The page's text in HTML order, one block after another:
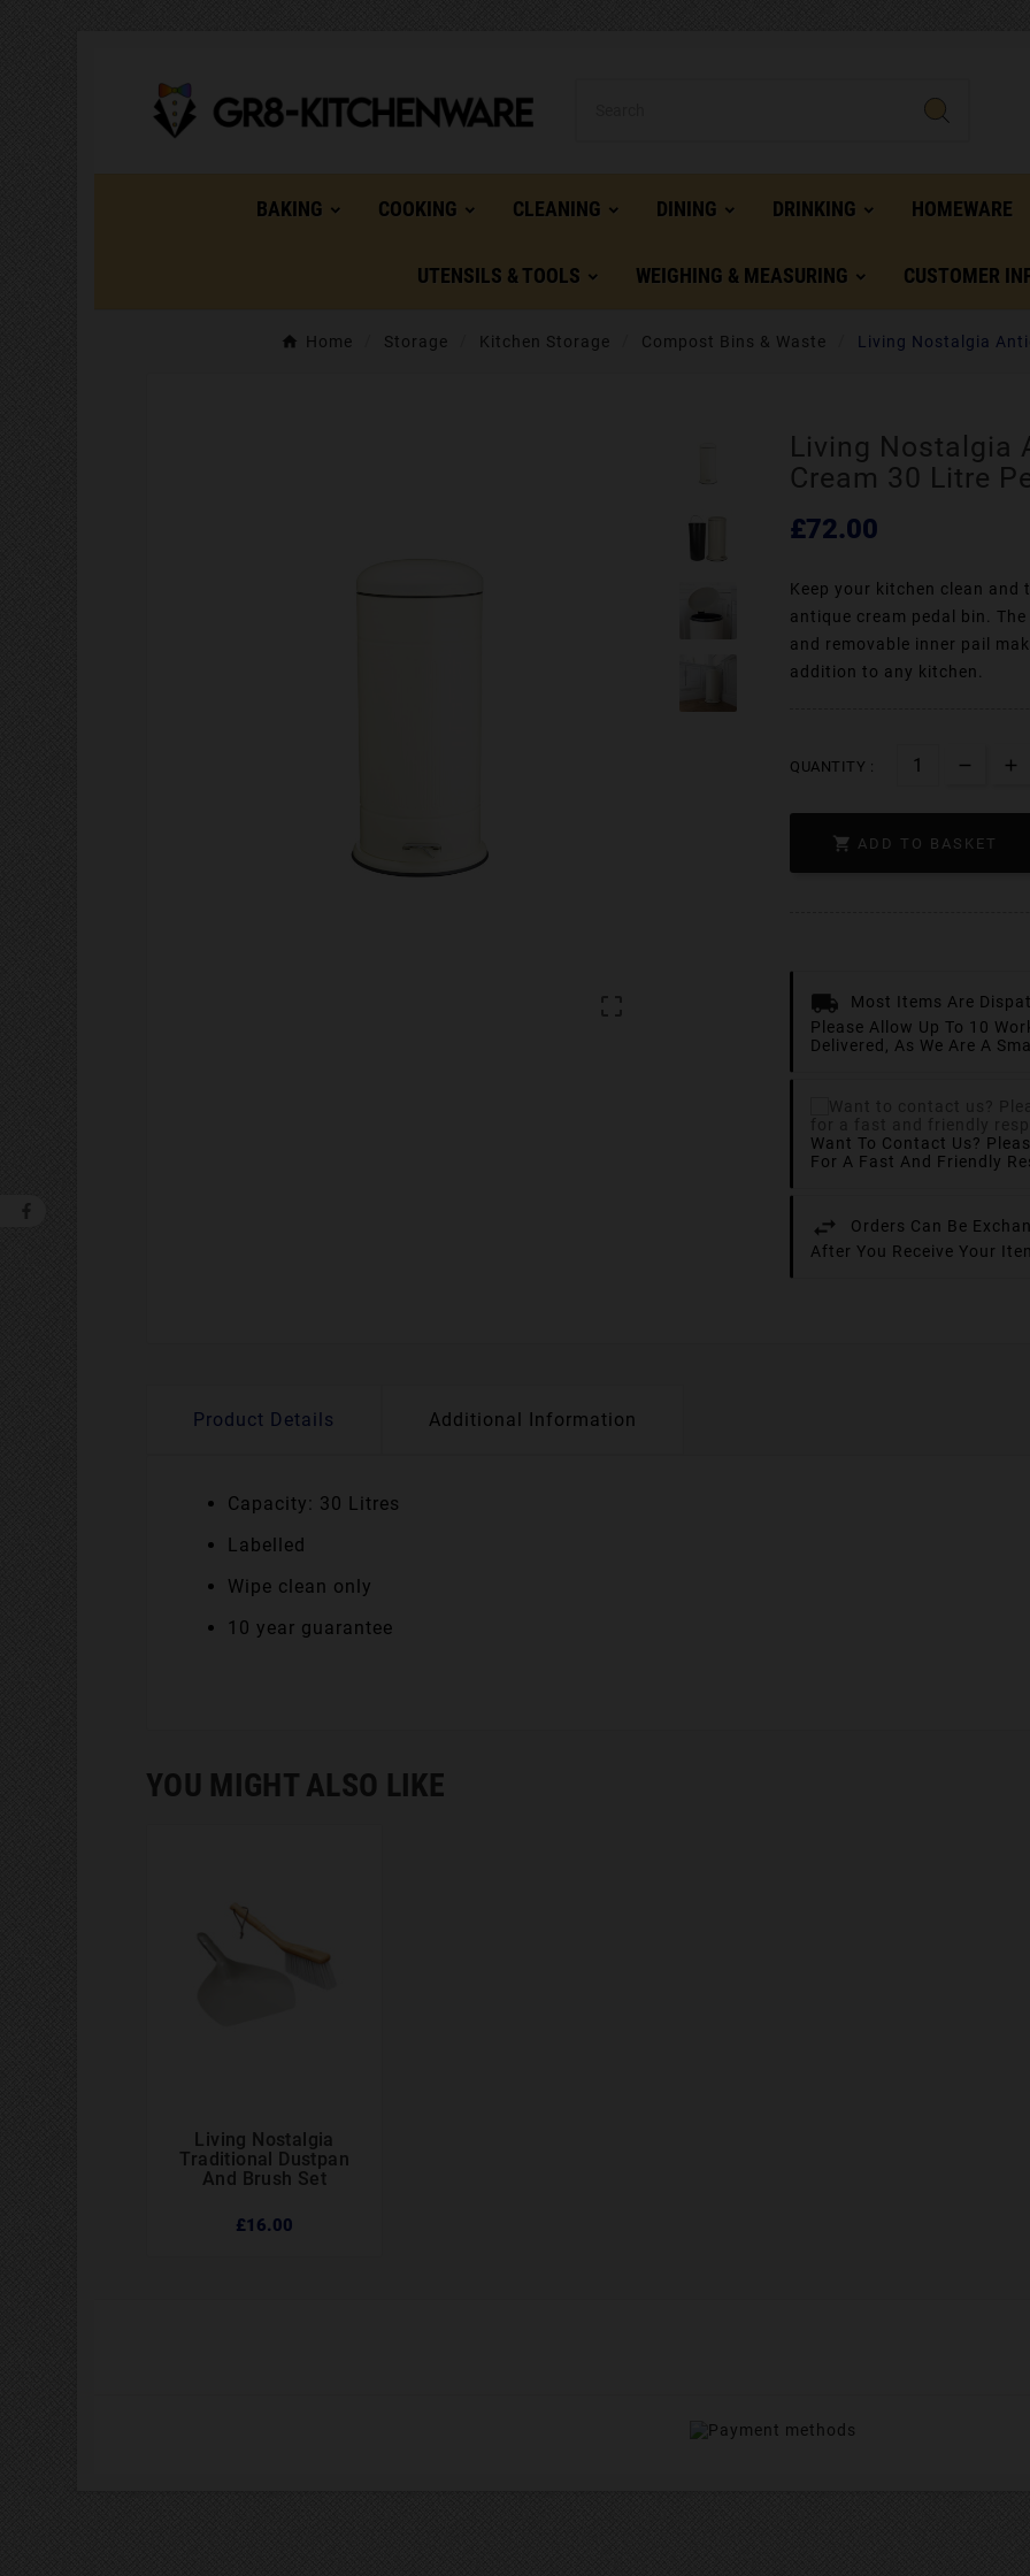
BAKING COOKING CLEANING DINING DRINKING HOMEWARE
UTENSILS & TOOLS WEIGHING & MEASURING CUSTOMER
Home Storage Kitchen Storage Compost Bins & Waste Living Nostalgia
Living Nostalgia
Cream 30 Litre
£72.00
Keep your kitchen clean
antique cream pedal bin.
and removable inner pail
addition to any kitchen.
QUANTITY :
 ADD TO BASKET
Most Items Are
Please Allow Up To 10
Delivered, As We Are A
Want To Contact Us?
For A Fast And Friendly
Orders Can Be
After You Receive Your
Product Details Additional Information
Capacity: 30 Litres
Labelled
Wipe clean only
10 year guarantee
YOU MIGHT ALSO LIKE
  
Living Nostalgia
Traditional Dustpan
And Brush Set
£16.00